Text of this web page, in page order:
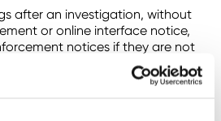
after an investigation, without
or online interface notice,
notices if they are not
directions.